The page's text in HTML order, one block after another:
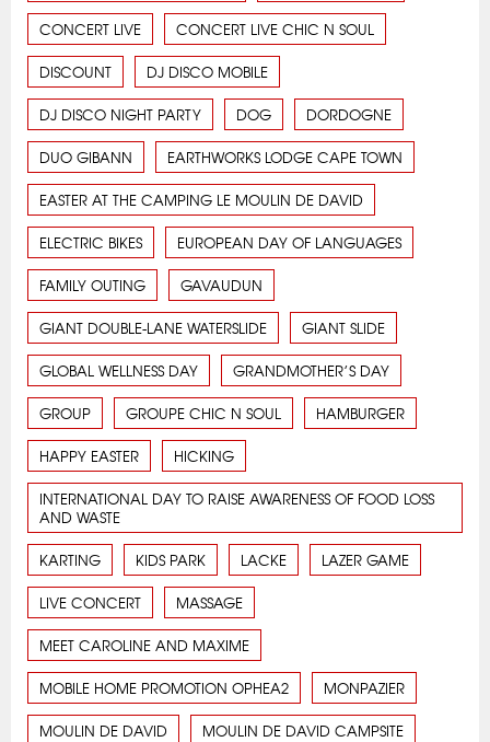
CONCERT LIVE CONCERT LIVE CHIC N SOUL
DISCOUNT DJ DISCO MOBILE
DJ DISCO NIGHT PARTY DOG DORDOGNE
DUO GIBANN EARTHWORKS LODGE CAPE TOWN
EASTER AT THE CAMPING LE MOULIN DE DAVID
ELECTRIC BIKES EUROPEAN DAY OF LANGUAGES
FAMILY OUTING GAVAUDUN
GIANT DOUBLE-LANE WATERSLIDE GIANT SLIDE
GLOBAL WELLNESS DAY GRANDMOTHER’S DAY
GROUP GROUPE CHIC N SOUL HAMBURGER
HAPPY EASTER HICKING
INTERNATIONAL DAY TO RAISE AWARENESS OF FOOD LOSS
AND WASTE
KARTING KIDS PARK LACKE LAZER GAME
LIVE CONCERT MASSAGE
MEET CAROLINE AND MAXIME
MOBILE HOME PROMOTION OPHEA2 MONPAZIER
MOULIN DE DAVID MOULIN DE DAVID CAMPSITE